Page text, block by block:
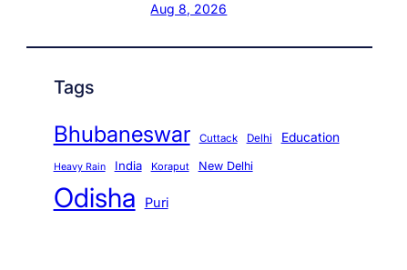
Aug 8, 2026
Tags
Bhubaneswar Cuttack Delhi Education
Heavy Rain India Koraput New Delhi
Odisha Puri